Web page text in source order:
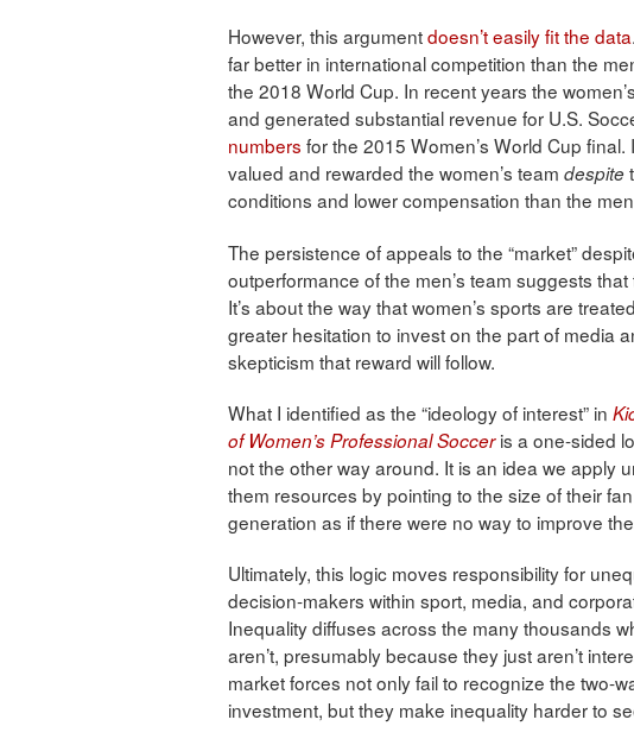
However, this argumentdoesn’t easily fit the data
far better in international competition than the
the 2018 World Cup. In recent years the
and generated substantial revenue for U.S.
numbers for the 2015 Women’s World Cup
valued and rewarded the women’s team despite
conditions and lower compensation than the
The persistence of appeals to the “market”
outperformance of the men’s team suggests
It’s about the way that women’s sports are
greater hesitation to invest on the part of media
skepticism that reward will follow.
What I identified as the “ideology of interest” in
of Women’s Professional Socceris a one-sided
not the other way around. It is an idea we apply
them resources by pointing to the size of their
generation as if there were no way to improve
Ultimately, this logic moves responsibility for
decision-makers within sport, media, and
Inequality diffuses across the many thousands
aren’t, presumably because they just aren’t
market forces not only fail to recognize the two-
investment, but they make inequality harder to